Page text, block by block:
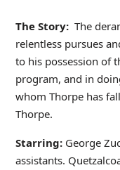
The Story:The
relentless pursues
to his possession of
program, and in
whom Thorpe has
Thorpe.
Starring: George
assistants.